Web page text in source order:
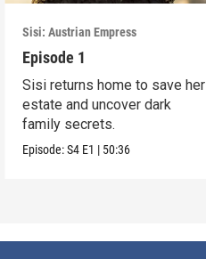
Sisi: Austrian Empress
Episode 1
Sisi returns home to save her
estate and uncover dark
family secrets.
Episode:S4 E1 | 50:36